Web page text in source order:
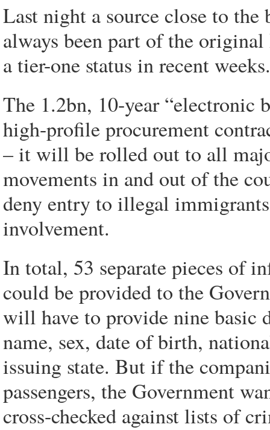
Last night a source close to
always been part of the
a tier-one status in recent weeks.
The 1.2bn, 10-year “electronic
high-profile procurement
– it will be rolled out to all
movements in and out of the
deny entry to illegal
involvement.
In total, 53 separate pieces of
could be provided to the
will have to provide nine basic
name, sex, date of birth,
issuing state. But if the
passengers, the Government
cross-checked against lists of